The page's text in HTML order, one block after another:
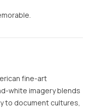
fine-art
white imagery blends
to document cultures,